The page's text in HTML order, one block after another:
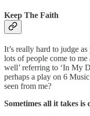
Keep The Faith
It’s really hard to judge
lots of people come to
well’ referring to ‘In My
perhaps a play on 6
seen from me?
Sometimes all it takes is